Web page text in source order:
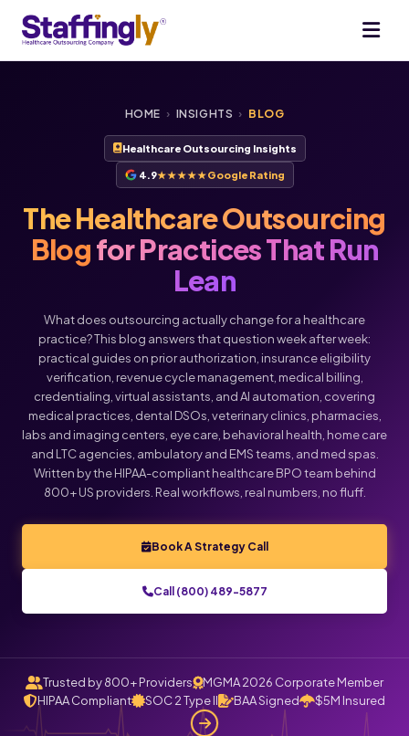
HOME › INSIGHTS › BLOG
Healthcare Outsourcing Insights
4.9★★★★★Google Rating
The Healthcare Outsourcing
Blogfor Practices That Run
Lean
What does outsourcing actually change for a healthcare
practice? This blog answers that question week after week:
practical guides on prior authorization, insurance eligibility
verification, revenue cycle management, medical billing,
credentialing, virtual assistants, and AI automation, covering
medical practices, dental DSOs, veterinary clinics, pharmacies,
labs and imaging centers, eye care, behavioral health, home care
and LTC agencies, ambulatory and EMS teams, and med spas.
Written by the HIPAA-compliant healthcare BPO team behind
800+ US providers. Real workflows, real numbers, no fluff.
Book A Strategy Call
Call (800) 489-5877
Trusted by 800+ Providers
MGMA 2026 Corporate Member
HIPAA Compliant
SOC 2 Type II BAA Signed $5M Insured